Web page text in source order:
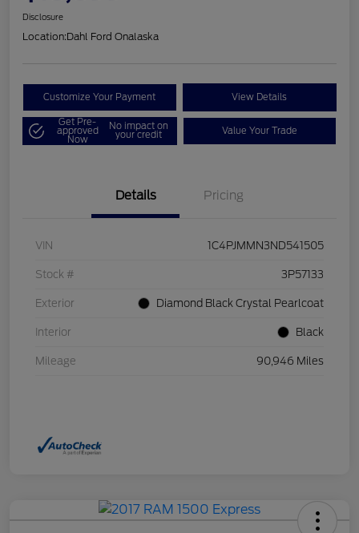
Disclosure
Location:Dahl Ford Onalaska
Customize Your Payment View Details
Get Pre-
approved
Now
No impact on
your credit Value Your Trade
Details Pricing
VIN 1C4PJMMN3ND541505
Stock # 3P57133
Exterior Diamond Black Crystal Pearlcoat
Interior Black
Mileage 90,946 Miles